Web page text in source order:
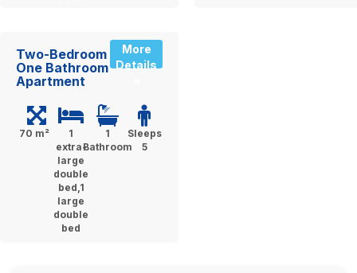
Two-Bedroom
One Bathroom
Apartment
More
Details
70 m²
1
extra-
large
double
bed,1
large
double
bed
1
Bathroom
Sleeps
5